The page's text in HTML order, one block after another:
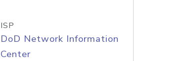
ISP
DoD Network Information
Center